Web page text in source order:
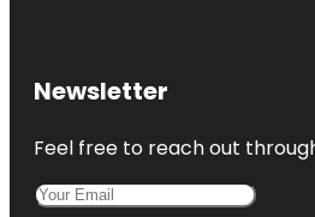
Newsletter
Feel free to reach out